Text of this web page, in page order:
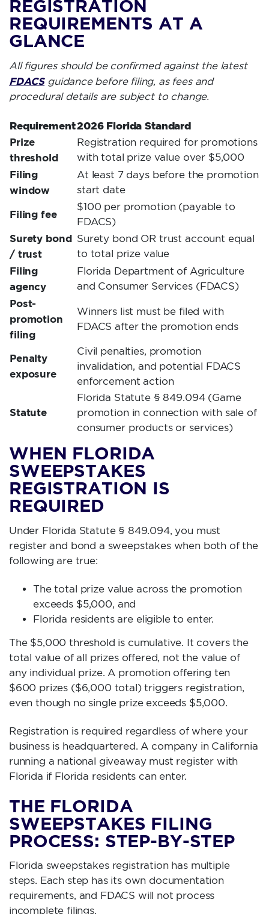
REGISTRATION
REQUIREMENTS AT A
GLANCE
All figures should be confirmed against the latest
FDACSguidance before filing, as fees and
procedural details are subject to change.
Requirement2026 Florida Standard
Prize
threshold
Registration required for promotions
with total prize value over $5,000
Filing
window
At least 7 days before the promotion
start date
Filing fee
$100 per promotion (payable to
FDACS)
Surety bond
/ trust
Surety bond OR trust account equal
to total prize value
Filing
agency
Florida Department of Agriculture
and Consumer Services (FDACS)
Post-
promotion
filing
Winners list must be filed with
FDACS after the promotion ends
Penalty
exposure
Civil penalties, promotion
invalidation, and potential FDACS
enforcement action
Statute
Florida Statute § 849.094(Game
promotion in connection with sale of
consumer products or services)
WHEN FLORIDA
SWEEPSTAKES
REGISTRATION IS
REQUIRED
Under Florida Statute § 849.094, you must
register and bond a sweepstakes when both of the
following are true:
The total prize value across the promotion
exceeds $5,000, and
Florida residents are eligible to enter.
The $5,000 threshold is cumulative. It covers the
total value of all prizes offered, not the value of
any individual prize. A promotion offering ten
$600 prizes ($6,000 total) triggers registration,
even though no single prize exceeds $5,000.
Registration is required regardless of where your
business is headquartered. A company in California
running a national giveaway must register with
Florida if Florida residents can enter.
THE FLORIDA
SWEEPSTAKES FILING
PROCESS: STEP-BY-STEP
Florida sweepstakes registration has multiple
steps. Each step has its own documentation
requirements, and FDACS will not process
incomplete filings.